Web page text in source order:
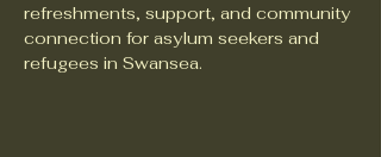
refreshments, support, and community
connection for asylum seekers and
refugees in Swansea.